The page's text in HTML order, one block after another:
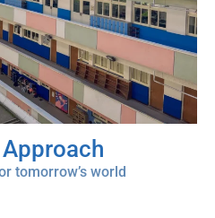
tomorrow’s world